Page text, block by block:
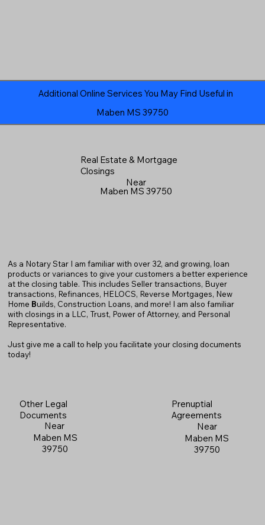
Maben MS 39750
Additional Online Services You May Find Useful in
Real Estate & Mortgage
Closings
Near
Maben MS 39750
As a Notary Star I am familiar with over 32, and growing, loan
products or variances to give your customers a better experience
at the closing table. This includes Seller transactions, Buyer
transactions, Refinances, HELOCS, Reverse Mortgages, New
Home Builds, Construction Loans, and more! I am also familiar
with closings in a LLC, Trust, Power of Attorney, and Personal
Representative.
Just give me a call to help you facilitate your closing documents
today!
Other Legal
Documents
Near
Maben MS
39750
Prenuptial
Agreements
Near
Maben MS
39750